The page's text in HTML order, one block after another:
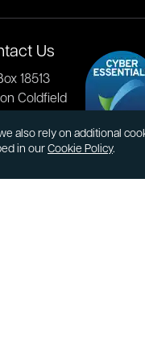
also rely on additional
in our Cookie Policy.
Us
18513
Coldfield
0121 355 0620